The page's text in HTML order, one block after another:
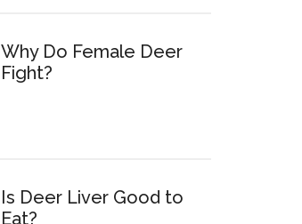
Why Do Female Deer
Fight?
Is Deer Liver Good to
Eat?